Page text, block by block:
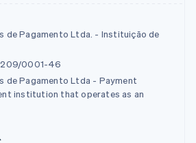
de Pagamento Ltda. - Instituição de
0001-46
de Pagamento Ltda - Payment
institution that operates as an